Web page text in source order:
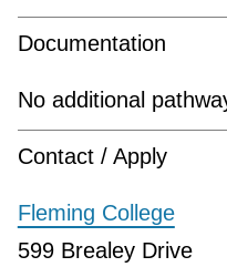
Documentation
No additional
Contact / Apply
Fleming College
599 Brealey Drive